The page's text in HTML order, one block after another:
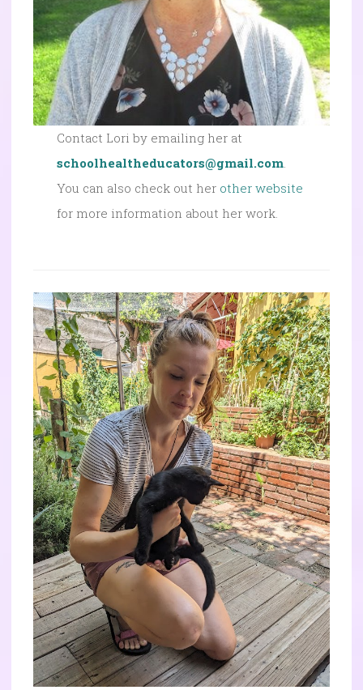
Contact Lori by emailing her at
schoolhealtheducators@gmail.com.
You can also check out her other website
for more information about her work.